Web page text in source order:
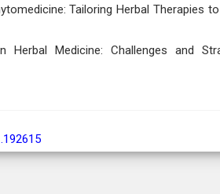
Tailoring Herbal Therapies
Herbal Medicine: Challenges and